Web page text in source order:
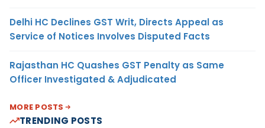
Delhi HC Declines GST Writ, Directs Appeal as
Service of Notices Involves Disputed Facts
Rajasthan HC Quashes GST Penalty as Same
Officer Investigated & Adjudicated
MORE POSTS
TRENDING POSTS